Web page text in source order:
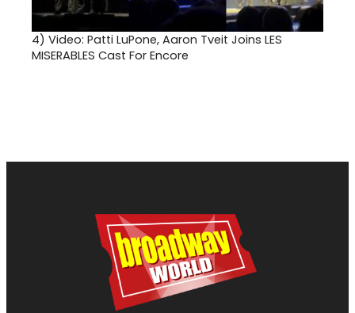
4) Video: Patti LuPone, Aaron Tveit Joins LES
MISERABLES Cast For Encore